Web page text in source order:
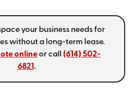
your business needs for
without a long-term lease.
onlineor call (614) 502-
6821.